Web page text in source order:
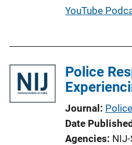
i
b
i
a
t
o
n
YouTube
Police
Journal
Date
Agencies